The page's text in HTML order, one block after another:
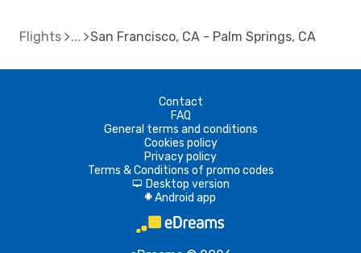
Flights San Francisco, CA - Palm Springs, CA
Contact
FAQ
General terms and conditions
Cookies policy
Privacy policy
Terms & Conditions of promo codes
d Desktop version
A Android app